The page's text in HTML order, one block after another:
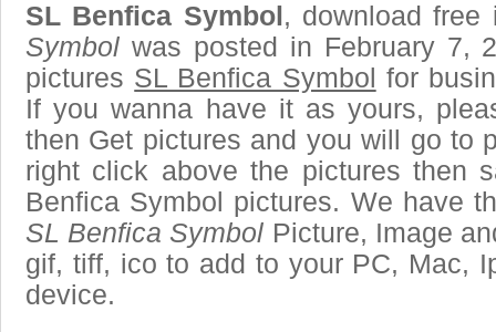
SL Benfica Symbol , download
Symbol was posted in February 7,
pictures SL Benfica Symbol for
If you wanna have it as yours,
then Get pictures and you will go to
right click above the pictures then
Benfica Symbol pictures. We have
SL Benfica Symbol Picture, Image
gif, tiff, ico to add to your PC, Mac,
device.